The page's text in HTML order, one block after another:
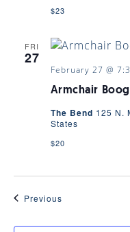
$23
FRI
27
Armchair
February 27 @
The Bend 125 N.
States
$20
PreviousEvents